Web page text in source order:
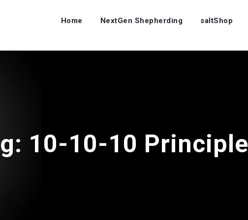
Home NextGen Shepherding saltShop
10-10-10 Principle